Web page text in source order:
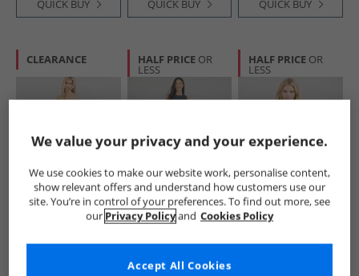
QUICK BUY QUICK BUY QUICK BUY
CLEARANCE
French Connection
Womens Bow Back
Culotte Jumpsuit
£26.99
HALF PRICE OR
LESS
Brave Soul
Womens Ottile
Jumpsuit Navy
£19.99
RRP£44.99
HALF PRICE OR
LESS
Brave Soul
Womens Cora
Playsuit Black
£14.99
We value your privacy and your experience.
We use cookies to make our website work, personalise content,
show relevant offers and understand how customers use our
site. You’re in control of your preferences. To find out more, see
our Privacy Policyand Cookies Policy
Accept All Cookies